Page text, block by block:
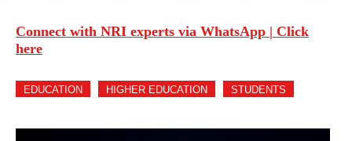
Connect with NRI experts via WhatsApp | Click
here
EDUCATION HIGHER EDUCATION STUDENTS